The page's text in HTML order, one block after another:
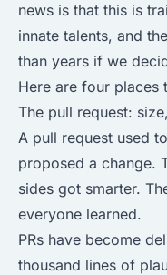
news is that this is
innate talents, and
than years if we
Here are four places
The pull request:
A pull request used
proposed a change.
sides got smarter.
everyone learned.
PRs have become
thousand lines of